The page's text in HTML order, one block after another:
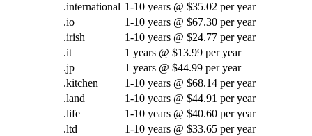
.international 1-10 years @ $35.02 per year
.io
1-10 years @ $67.30 per year
.irish
1-10 years @ $24.77 per year
.it
1 years @ $13.99 per year
.jp
1 years @ $44.99 per year
.kitchen
1-10 years @ $68.14 per year
.land
1-10 years @ $44.91 per year
.life
1-10 years @ $40.60 per year
.ltd
1-10 years @ $33.65 per year